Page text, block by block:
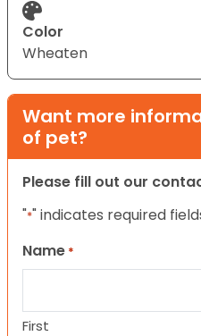
Color
Wheaten
Want more
of pet?
Please fill out our
"*" indicates required
Name *
First